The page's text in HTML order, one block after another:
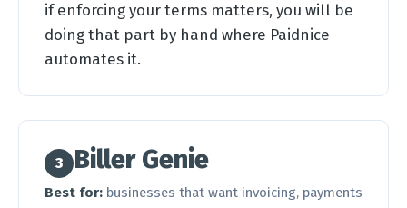
if enforcing your terms matters, you will be
doing that part by hand where Paidnice
automates it.
3 Biller Genie
Best for: businesses that want invoicing, payments